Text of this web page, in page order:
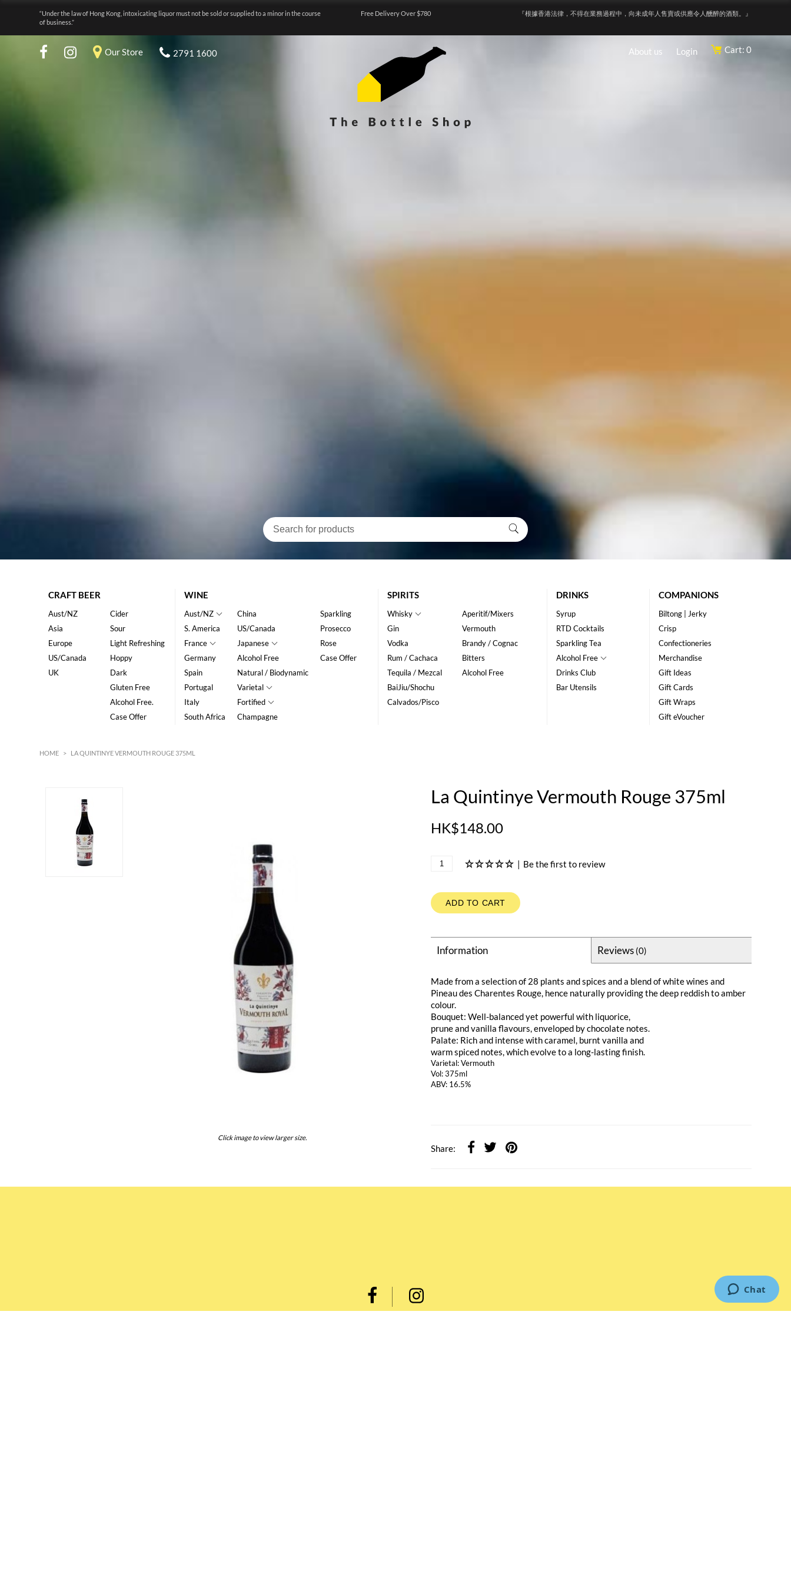
“Under the law of Hong Kong, intoxicating liquor must not be sold or supplied to a minor in the course
of business.”
Free Delivery Over $780 『根據香港法律，不得在業務過程中，向未成年人售賣或供應令人醺醉的酒類。』
Our Store 2791 1600 About us Login Cart: 0
CRAFT BEER
Aust/NZ
Asia
Europe
US/Canada
UK
Cider
Sour
Light Refreshing
Hoppy
Dark
Gluten Free
Alcohol Free.
Case Offer
WINE
Aust/NZ
S. America
France
Germany
Spain
Portugal
Italy
South Africa
China
US/Canada
Japanese
Alcohol Free
Natural / Biodynamic
Varietal
Fortified
Champagne
Sparkling
Prosecco
Rose
Case Offer
SPIRITS
Whisky
Gin
Vodka
Rum / Cachaca
Tequila / Mezcal
BaiJiu/Shochu
Calvados/Pisco
Aperitif/Mixers
Vermouth
Brandy / Cognac
Bitters
Alcohol Free
DRINKS
Syrup
RTD Cocktails
Sparkling Tea
Alcohol Free
Drinks Club
Bar Utensils
COMPANIONS
Biltong | Jerky
Crisp
Confectioneries
Merchandise
Gift Ideas
Gift Cards
Gift Wraps
Gift eVoucher
HOME > LA QUINTINYE VERMOUTH ROUGE 375ML
Click image to view larger size.
La Quintinye Vermouth Rouge 375ml
HK$148.00
| Be the first to review
ADD TO CART
Information Reviews (0)
Made from a selection of 28 plants and spices and a blend of white wines and
Pineau des Charentes Rouge, hence naturally providing the deep reddish to amber
colour.
Bouquet: Well-balanced yet powerful with liquorice,
prune and vanilla flavours, enveloped by chocolate notes.
Palate: Rich and intense with caramel, burnt vanilla and
warm spiced notes, which evolve to a long-lasting finish.
Varietal: Vermouth
Vol: 375ml
ABV: 16.5%
Share: